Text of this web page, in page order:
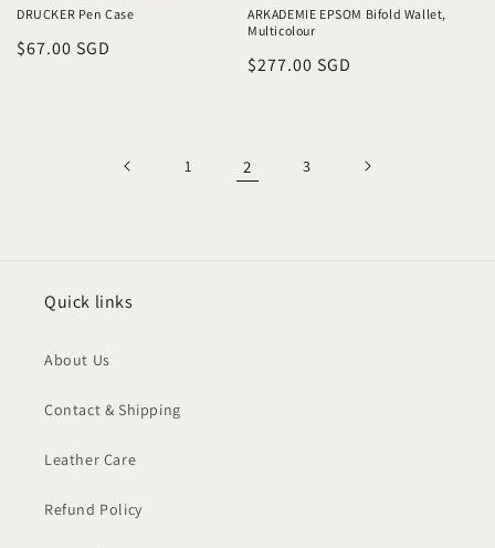
DRUCKER Pen Case
Regular
$67.00 SGD
ARKADEMIE EPSOM Bifold Wallet,
Multicolour
Regular
$277.00 SGD
1 2 3
Quick links
About Us
Contact & Shipping
Leather Care
Refund Policy